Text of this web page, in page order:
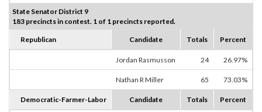
State Senator District 9
183 precincts in contest. 1 of 1 precincts reported.
Republican Candidate Totals Percent
Jordan Rasmusson 24 26.97%
Nathan R Miller 65 73.03%
Democratic-Farmer-Labor Candidate Totals Percent